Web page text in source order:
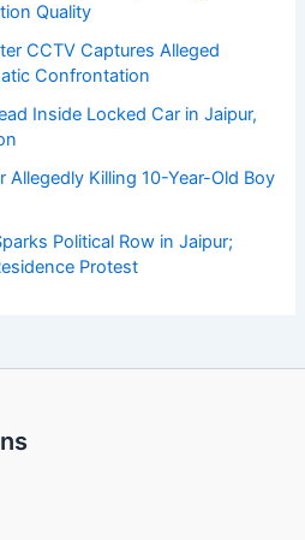
Quality
CCTV Captures Alleged
Confrontation
Inside Locked Car in Jaipur,
Allegedly Killing 10-Year-Old Boy
Political Row in Jaipur;
Protest